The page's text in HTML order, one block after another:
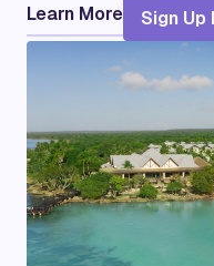
Learn More Sign Up